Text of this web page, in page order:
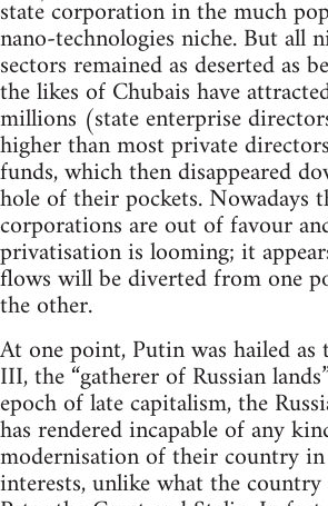
state corporation in the much
nano-technologies niche. But all
sectors remained as deserted as
the likes of Chubais have
millions (state enterprise
higher than most private
funds, which then disappeared
hole of their pockets. Nowadays
corporations are out of favour
privatisation is looming; it
flows will be diverted from one
the other.
At one point, Putin was hailed as
III, the “gatherer of Russian
epoch of late capitalism, the
has rendered incapable of any
modernisation of their country
interests, unlike what the